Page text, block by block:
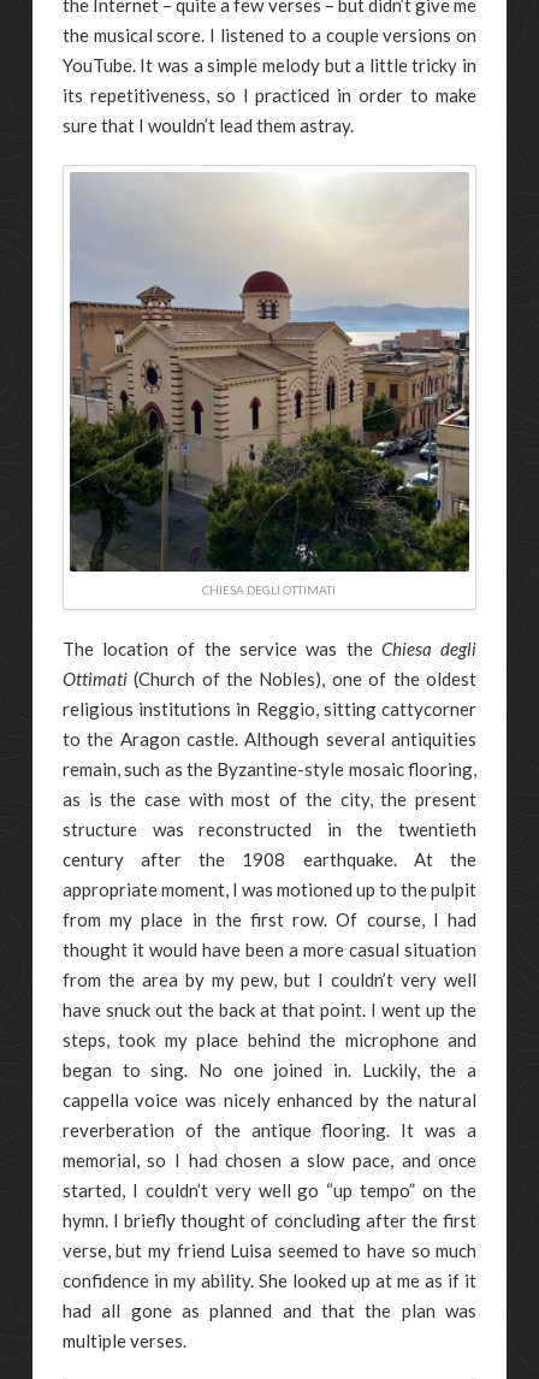
the Internet – quite a few verses – but didn’t give me
the musical score. I listened to a couple versions on
YouTube. It was a simple melody but a little tricky in
its repetitiveness, so I practiced in order to make
sure that I wouldn’t lead them astray.
CHIESA DEGLI OTTIMATI
The location of the service was the Chiesa degli
Ottimati(Church of the Nobles), one of the oldest
religious institutions in Reggio, sitting cattycorner
to the Aragon castle. Although several antiquities
remain, such as the Byzantine-style mosaic flooring,
as is the case with most of the city, the present
structure was reconstructed in the twentieth
century after the 1908 earthquake. At the
appropriate moment, I was motioned up to the pulpit
from my place in the first row. Of course, I had
thought it would have been a more casual situation
from the area by my pew, but I couldn’t very well
have snuck out the back at that point. I went up the
steps, took my place behind the microphone and
began to sing. No one joined in. Luckily, the a
cappella voice was nicely enhanced by the natural
reverberation of the antique flooring. It was a
memorial, so I had chosen a slow pace, and once
started, I couldn’t very well go “up tempo” on the
hymn. I briefly thought of concluding after the first
verse, but my friend Luisa seemed to have so much
confidence in my ability. She looked up at me as if it
had all gone as planned and that the plan was
multiple verses.